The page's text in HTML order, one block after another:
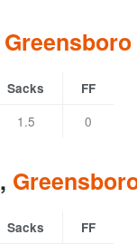
Greensboro
Sacks FF
1.5 0
,
Sacks FF